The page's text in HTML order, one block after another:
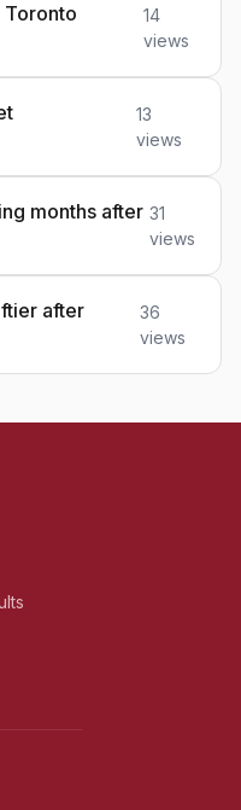
Toronto
14
views
13
views
months after 31
views
after
36
views